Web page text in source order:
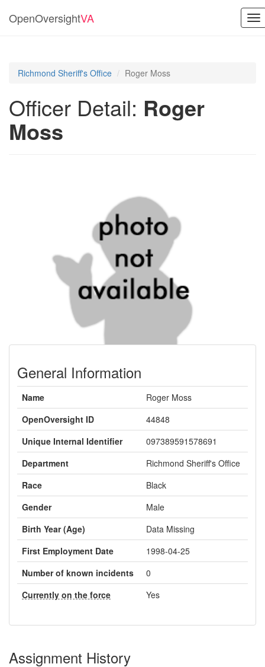
OpenOversightVA
Richmond Sheriff's Office Roger Moss
Officer Detail: Roger
Moss
General Information
Name
Roger Moss
OpenOversight ID
44848
Unique Internal Identifier
097389591578691
Department
Richmond Sheriff's Office
Race
Black
Gender
Male
Birth Year (Age)
Data Missing
First Employment Date
1998-04-25
Number of known incidents
0
Currently on the force
Yes
Assignment History